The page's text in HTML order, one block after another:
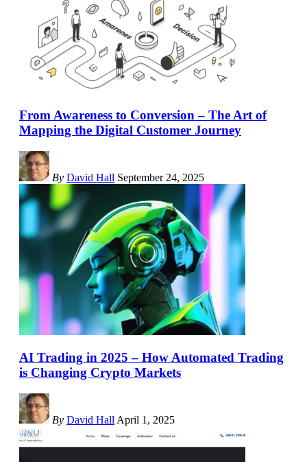
From Awareness to Conversion – The Art of
Mapping the Digital Customer Journey
By David Hall September 24, 2025
AI Trading in 2025 – How Automated Trading
is Changing Crypto Markets
By David Hall April 1, 2025